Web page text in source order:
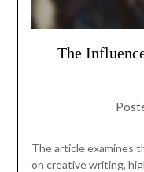
The
The article examines
on creative writing,